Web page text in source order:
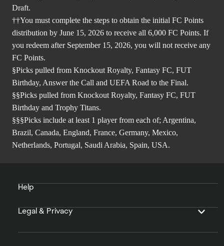
Draft.
††You must complete the steps to obtain the initial FC Points
distribution by June 15, 2026 to receive all 6,000 FC Points. If
you redeem after September 15, 2026, you will not receive any
FC Points.
§Picks pulled from Knockout Royalty, Fantasy FC, FUT
Birthday, Answer the Call and UEFA Road to the Final.
§§Picks pulled from Knockout Royalty, Fantasy FC, FUT
Birthday and Trophy Titans.
§§§Picks include at least 1 player from each of; Argentina,
Brazil, Canada, England, France, Germany, Mexico,
Netherlands, Portugal, Saudi Arabia, Spain, USA.
Help
Legal & Privacy